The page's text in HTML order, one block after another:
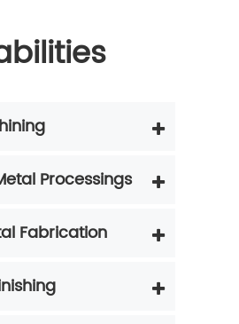
Processings
Fabrication